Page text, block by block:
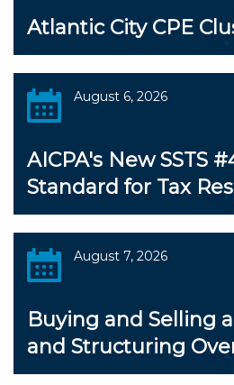
Atlantic City CPE
August 6, 2026
AICPA's New SSTS
Standard for Tax
August 7, 2026
Buying and Selling
and Structuring